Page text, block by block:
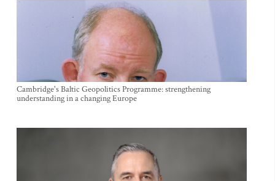
Cambridge's Baltic Geopolitics Programme: strengthening
understanding in a changing Europe